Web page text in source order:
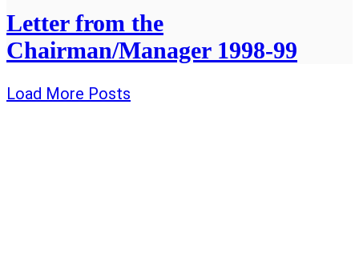
Letter from the
Chairman/Manager 1998-99
Load More Posts